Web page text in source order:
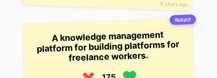
6 years ago
Build it
A knowledge management
platform for building platforms for
freelance workers.